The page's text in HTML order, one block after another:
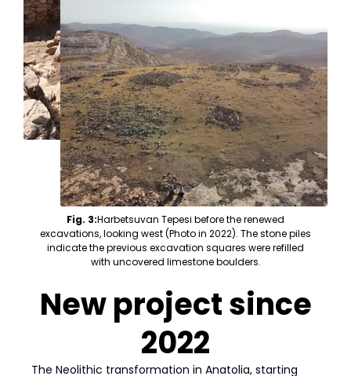
Fig. 3:Harbetsuvan Tepesi before the renewed
excavations, looking west (Photo in 2022). The stone piles
indicate the previous excavation squares were refilled
with uncovered limestone boulders.
New project since
2022
The Neolithic transformation in Anatolia, starting